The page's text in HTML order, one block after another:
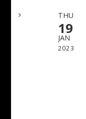
THU
19
JAN
2023